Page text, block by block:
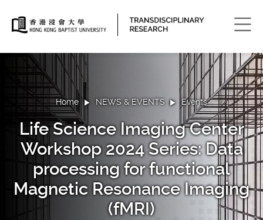
Home NEWS & EVENTS Events
Life Science Imaging Center
Workshop 2024 Series: Data
processing for functional
Magnetic Resonance Imaging
(fMRI)